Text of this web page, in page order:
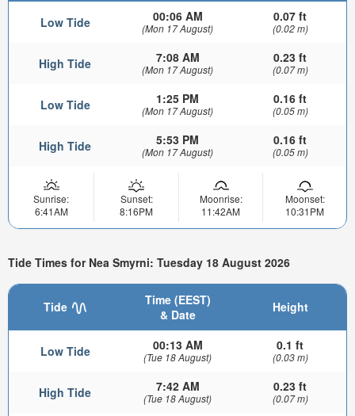
Low Tide 00:06 AM
(Mon 17 August)
0.07 ft
(0.02 m)
High Tide 7:08 AM
(Mon 17 August)
0.23 ft
(0.07 m)
Low Tide 1:25 PM
(Mon 17 August)
0.16 ft
(0.05 m)
High Tide 5:53 PM
(Mon 17 August)
0.16 ft
(0.05 m)
Sunrise:
6:41AM
Sunset:
8:16PM
Moonrise:
11:42AM
Moonset:
10:31PM
Tide Times for Nea Smyrni: Tuesday 18 August 2026
Tide
Time (EEST)
& Date
Height
Low Tide 00:13 AM
(Tue 18 August)
0.1 ft
(0.03 m)
High Tide 7:42 AM
(Tue 18 August)
0.23 ft
(0.07 m)